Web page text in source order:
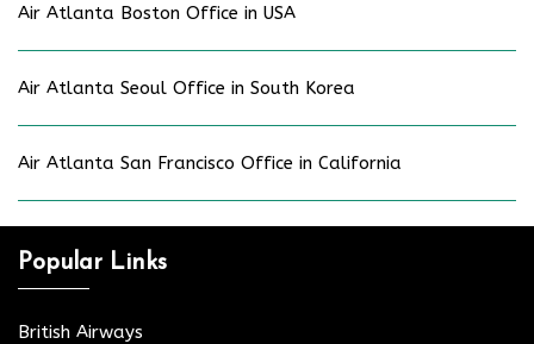
Air Atlanta Boston Office in USA
Air Atlanta Seoul Office in South Korea
Air Atlanta San Francisco Office in California
Popular Links
British Airways